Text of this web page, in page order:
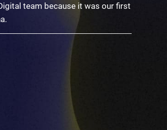
team because it was our first